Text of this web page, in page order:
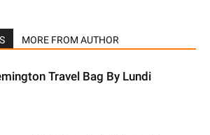
MORE FROM AUTHOR
Travel Bag By Lundi